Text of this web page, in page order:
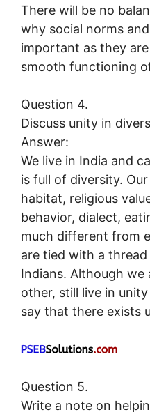
There will be no
why social norms
important as they
smooth functioning
Question 4.
Discuss unity in
Answer:
We live in India and
is full of diversity.
habitat, religious
behavior, dialect,
much different from
are tied with a
Indians. Although
other, still live in
say that there exists
Question 5.
Write a note on